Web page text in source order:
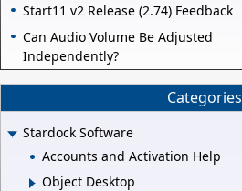
Start11 v2 Release (2.74) Feedback
Can Audio Volume Be Adjusted
Independently?
Categories
Stardock Software
Accounts and Activation Help
Object Desktop